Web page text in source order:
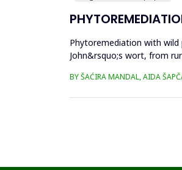
Phytoremediation with wild
John&rsquo;s wort, from
BY ŠAĆIRA MANDAL, AIDA